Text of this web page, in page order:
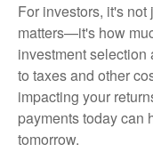
For investors, it's
matters—it's how
investment
to taxes and other
impacting your
payments today can
tomorrow.